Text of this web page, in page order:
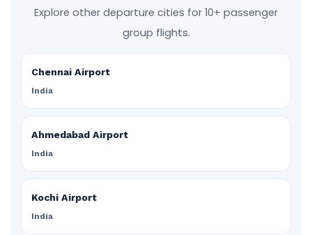
Explore other departure cities for 10+ passenger
group flights.
Chennai Airport
India
Ahmedabad Airport
India
Kochi Airport
India